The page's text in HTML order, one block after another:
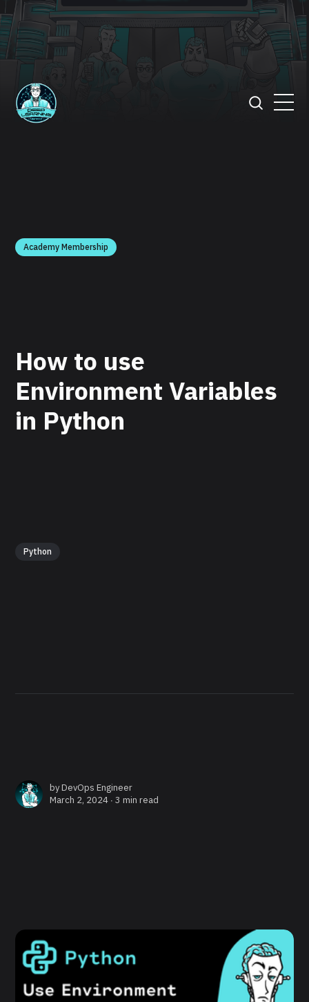
Academy Membership
How to use
Environment Variables
in Python
Python
byDevOps Engineer
March 2, 2024 ∙3 min read